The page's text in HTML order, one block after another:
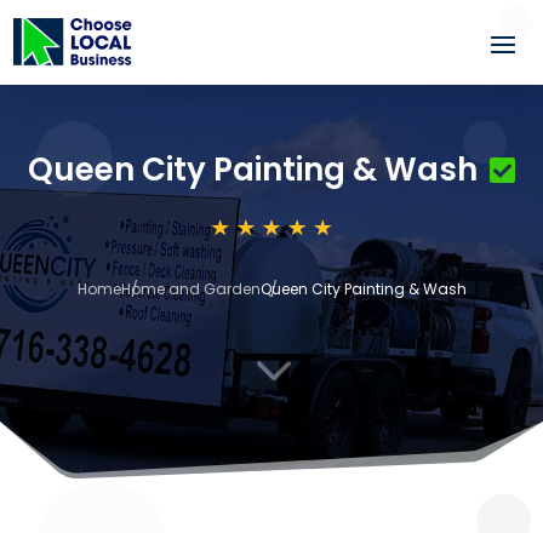
Queen City Painting & Wash
HomeHome and GardenQueen City Painting & Wash
3